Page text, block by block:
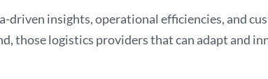
driven insights, operational efficiencies, and
those logistics providers that can adapt and